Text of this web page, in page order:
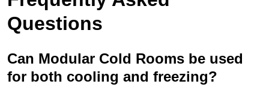
Questions
Can Modular Cold Rooms be used
for both cooling and freezing?